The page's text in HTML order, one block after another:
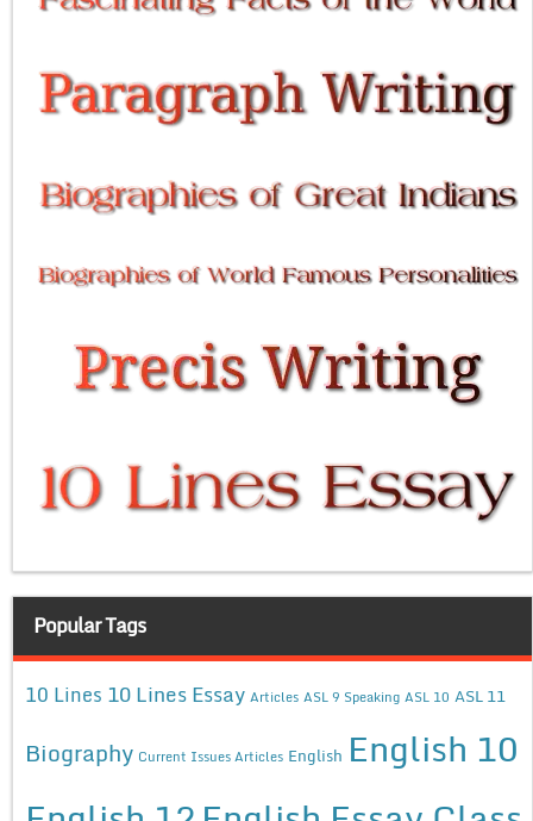
Popular Tags
10 Lines 10 Lines Essay Articles ASL 9 Speaking ASL 10 ASL 11
Biography Current Issues Articles English English 10